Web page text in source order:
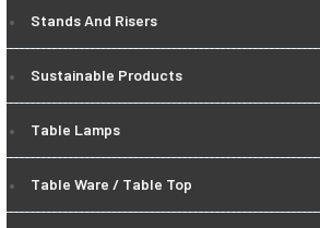
Stands And Risers
Sustainable Products
Table Lamps
Table Ware / Table Top